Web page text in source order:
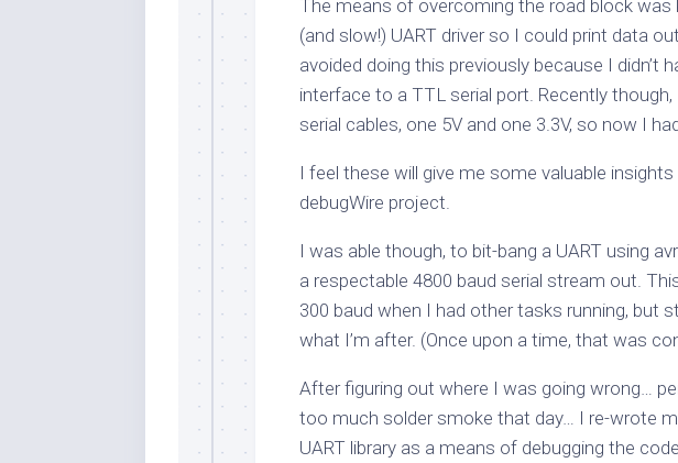
The means of overcoming the road block was
(and slow!) UART driver so I could print data
avoided doing this previously because I didn’t
interface to a TTL serial port. Recently
serial cables, one 5V and one 3.3V, so now I
I feel these will give me some valuable
debugWire project.
I was able though, to bit-bang a UART using
a respectable 4800 baud serial stream out.
300 baud when I had other tasks running, but
what I’m after. (Once upon a time, that was
After figuring out where I was going wrong…
too much solder smoke that day… I re-wrote
UART library as a means of debugging the